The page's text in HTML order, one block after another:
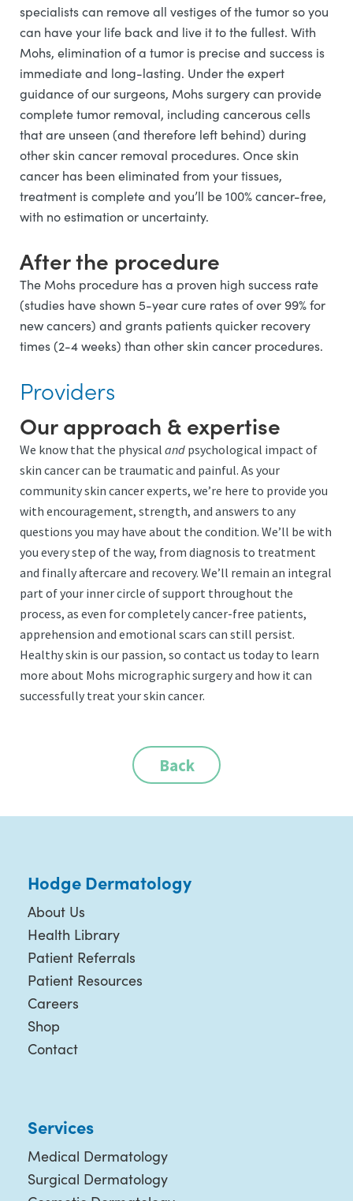
specialists can remove all vestiges of the tumor so you
can have your life back and live it to the fullest. With
Mohs, elimination of a tumor is precise and success is
immediate and long-lasting. Under the expert
guidance of our surgeons, Mohs surgery can provide
complete tumor removal, including cancerous cells
that are unseen (and therefore left behind) during
other skin cancer removal procedures. Once skin
cancer has been eliminated from your tissues,
treatment is complete and you’ll be 100% cancer-free,
with no estimation or uncertainty.
After the procedure
The Mohs procedure has a proven high success rate
(studies have shown 5-year cure rates of over 99% for
new cancers) and grants patients quicker recovery
times (2-4 weeks) than other skin cancer procedures.
Providers
Our approach & expertise
We know that the physical and psychological impact of
skin cancer can be traumatic and painful. As your
community skin cancer experts, we’re here to provide you
with encouragement, strength, and answers to any
questions you may have about the condition. We’ll be with
you every step of the way, from diagnosis to treatment
and finally aftercare and recovery. We’ll remain an integral
part of your inner circle of support throughout the
process, as even for completely cancer-free patients,
apprehension and emotional scars can still persist.
Healthy skin is our passion, so contact us today to learn
more about Mohs micrographic surgery and how it can
successfully treat your skin cancer.
Back
Hodge Dermatology
About Us
Health Library
Patient Referrals
Patient Resources
Careers
Shop
Contact
Services
Medical Dermatology
Surgical Dermatology